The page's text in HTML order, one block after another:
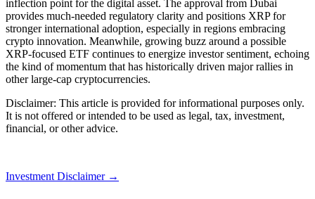
inflection point for the digital asset. The approval from Dubai
provides much-needed regulatory clarity and positions XRP for
stronger international adoption, especially in regions embracing
crypto innovation. Meanwhile, growing buzz around a possible
XRP-focused ETF continues to energize investor sentiment, echoing
the kind of momentum that has historically driven major rallies in
other large-cap cryptocurrencies.
Disclaimer: This article is provided for informational purposes only.
It is not offered or intended to be used as legal, tax, investment,
financial, or other advice.
Investment Disclaimer →